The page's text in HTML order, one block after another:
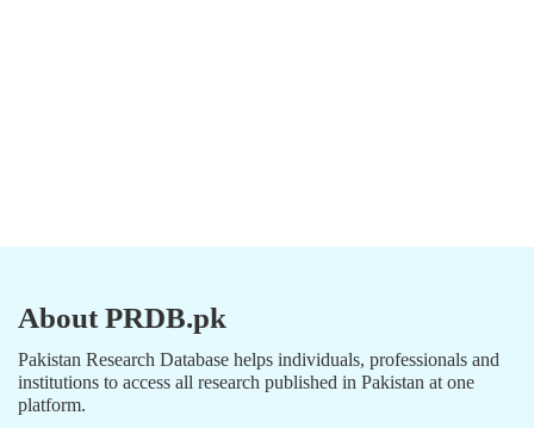
About PRDB.pk
Pakistan Research Database helps individuals, professionals and
institutions to access all research published in Pakistan at one
platform.